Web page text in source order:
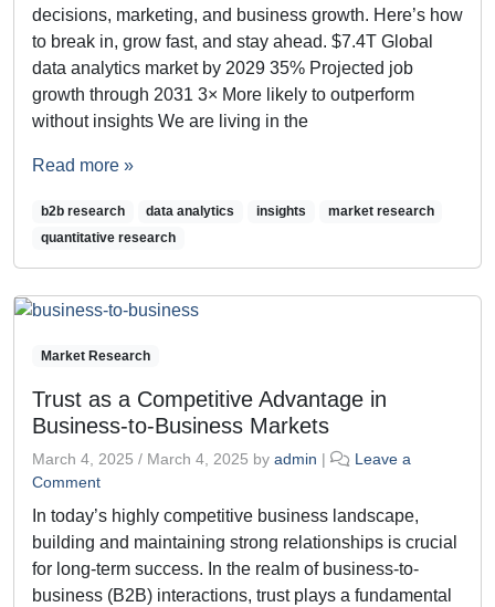
decisions, marketing, and business growth. Here’s how
to break in, grow fast, and stay ahead. $7.4T Global
data analytics market by 2029 35% Projected job
growth through 2031 3× More likely to outperform
without insights We are living in the
Read more »
b2b research data analytics insights
market research
quantitative research
Market Research
Trust as a Competitive Advantage in
Business-to-Business Markets
March 4, 2025 / March 4, 2025 by admin |
Leave a
Comment
In today’s highly competitive business landscape,
building and maintaining strong relationships is crucial
for long-term success. In the realm of business-to-
business (B2B) interactions, trust plays a fundamental